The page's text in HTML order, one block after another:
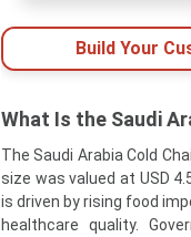
Build Your
What Is the Saudi
The Saudi Arabia Cold
size was valued at USD
is driven by rising food
healthcare quality.